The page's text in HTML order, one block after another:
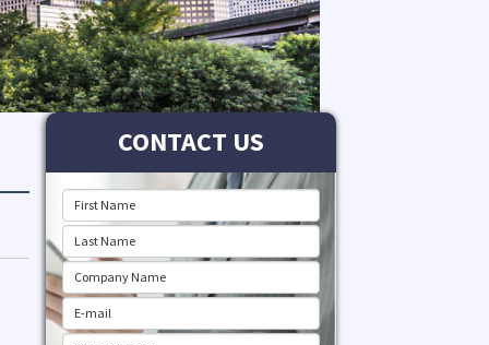
CONTACT US